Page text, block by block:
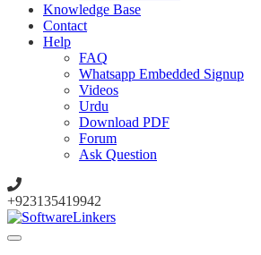
Knowledge Base
Contact
Help
FAQ
Whatsapp Embedded Signup
Videos
Urdu
Download PDF
Forum
Ask Question
+923135419942